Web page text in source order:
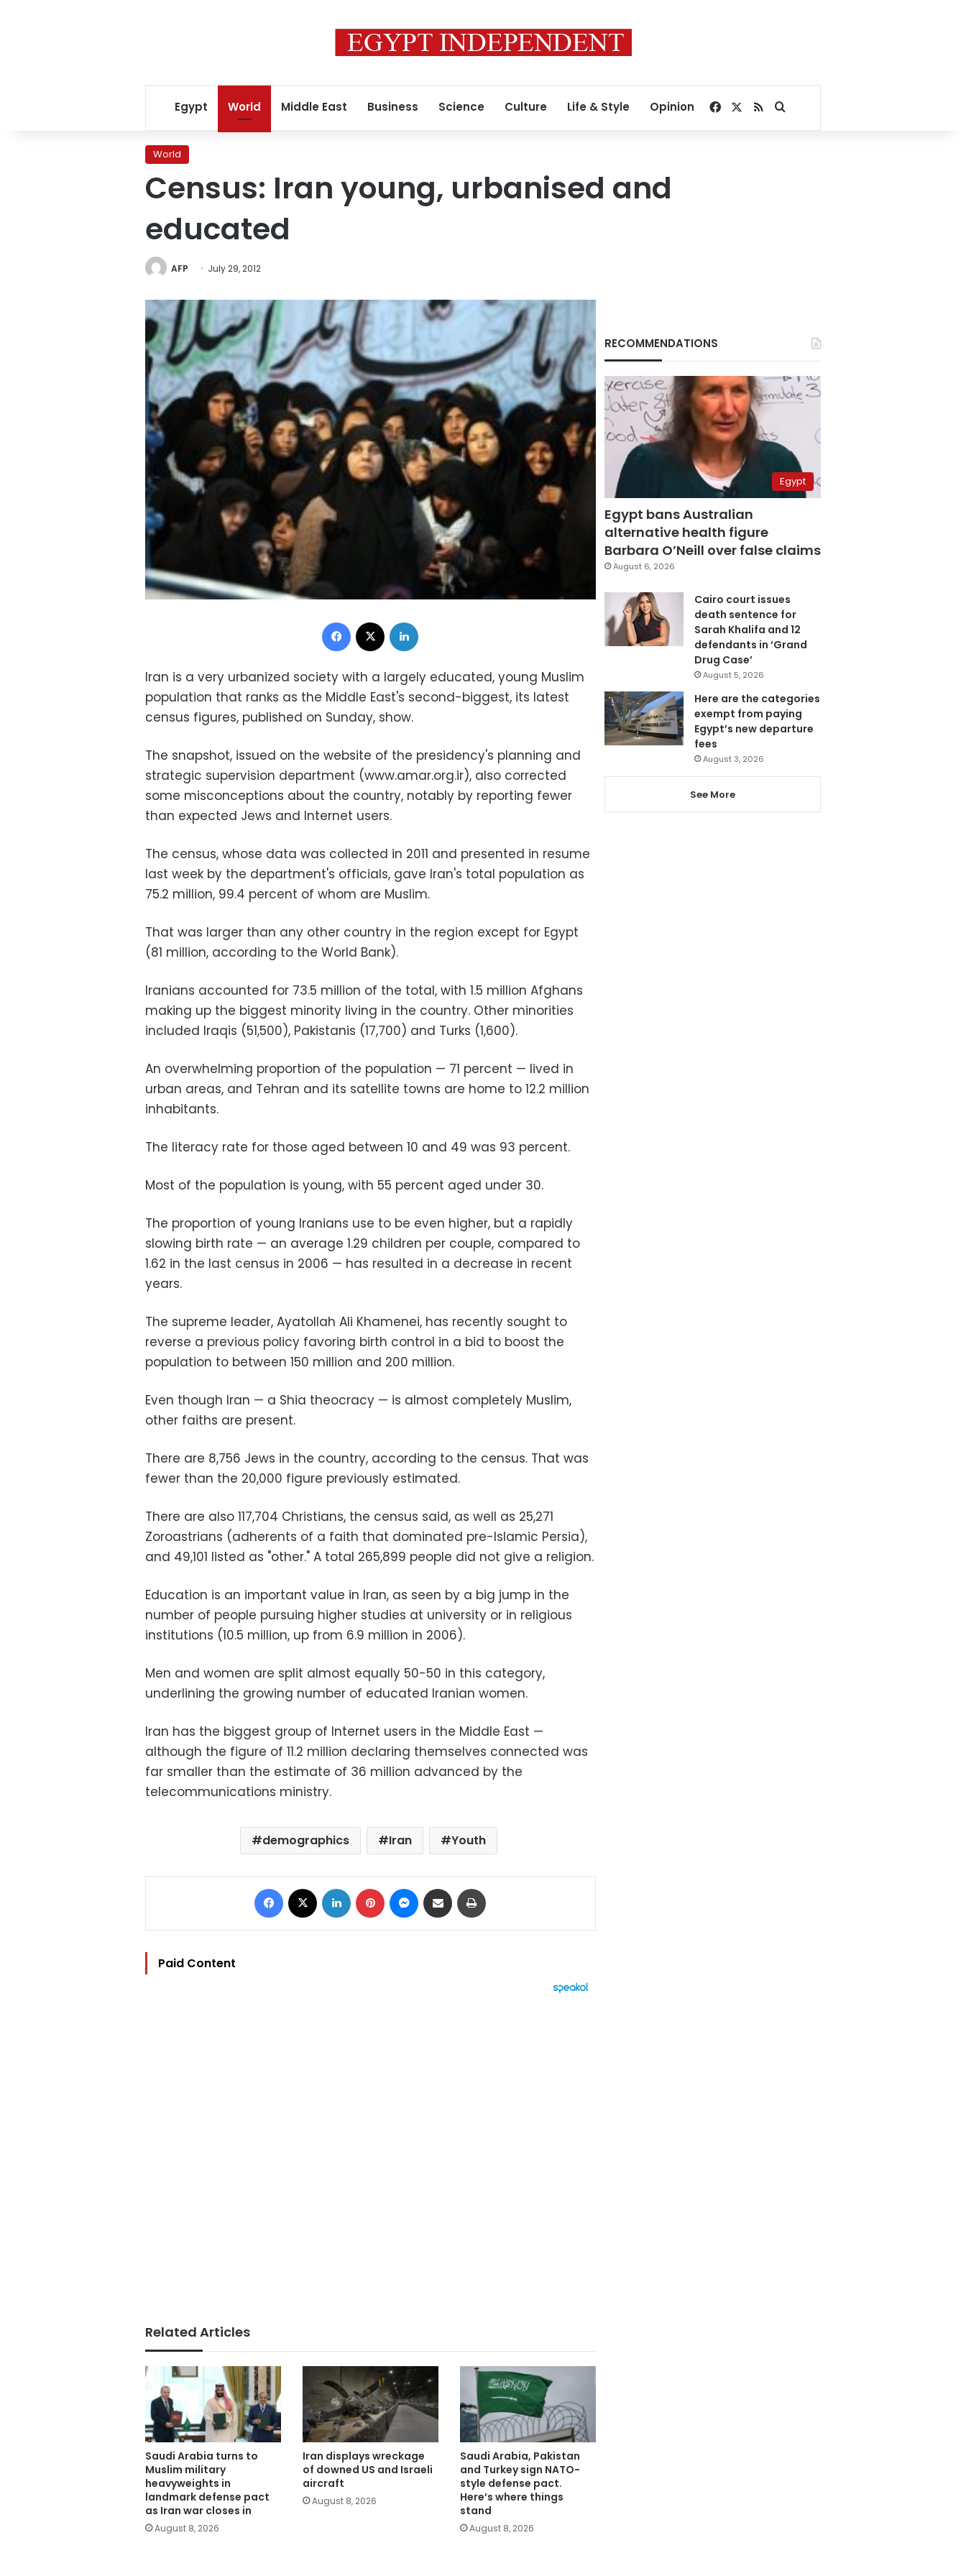
Egypt World Middle East Business Science Culture Life & Style Opinion Facebook
RSSSearch for
World
Census: Iran young, urbanised and
educated
AFP July 29, 2012
Facebook
Iran is a very urbanized society with a largely educated, young Muslim
population that ranks as the Middle East's second-biggest, its latest
census figures, published on Sunday, show.
The snapshot, issued on the website of the presidency's planning and
strategic supervision department (www.amar.org.ir), also corrected
some misconceptions about the country, notably by reporting fewer
than expected Jews and Internet users.
The census, whose data was collected in 2011 and presented in resume
last week by the department's officials, gave Iran's total population as
75.2 million, 99.4 percent of whom are Muslim.
That was larger than any other country in the region except for Egypt
(81 million, according to the World Bank).
Iranians accounted for 73.5 million of the total, with 1.5 million Afghans
making up the biggest minority living in the country. Other minorities
included Iraqis (51,500), Pakistanis (17,700) and Turks (1,600).
An overwhelming proportion of the population — 71 percent — lived in
urban areas, and Tehran and its satellite towns are home to 12.2 million
inhabitants.
The literacy rate for those aged between 10 and 49 was 93 percent.
Most of the population is young, with 55 percent aged under 30.
The proportion of young Iranians use to be even higher, but a rapidly
slowing birth rate — an average 1.29 children per couple, compared to
1.62 in the last census in 2006 — has resulted in a decrease in recent
years.
The supreme leader, Ayatollah Ali Khamenei, has recently sought to
reverse a previous policy favoring birth control in a bid to boost the
population to between 150 million and 200 million.
Even though Iran — a Shia theocracy — is almost completely Muslim,
other faiths are present.
There are 8,756 Jews in the country, according to the census. That was
fewer than the 20,000 figure previously estimated.
There are also 117,704 Christians, the census said, as well as 25,271
Zoroastrians (adherents of a faith that dominated pre-Islamic Persia),
and 49,101 listed as "other." A total 265,899 people did not give a religion.
Education is an important value in Iran, as seen by a big jump in the
number of people pursuing higher studies at university or in religious
institutions (10.5 million, up from 6.9 million in 2006).
Men and women are split almost equally 50-50 in this category,
underlining the growing number of educated Iranian women.
Iran has the biggest group of Internet users in the Middle East —
although the figure of 11.2 million declaring themselves connected was
far smaller than the estimate of 36 million advanced by the
telecommunications ministry.
demographics Iran Youth
Facebook LinkedIn Pinterest Messenger
Share via Email
Paid Content
Related Articles
Saudi Arabia turns to
Muslim military
heavyweights in
landmark defense pact
as Iran war closes in
August 8, 2026
Iran displays wreckage
of downed US and Israeli
aircraft
August 8, 2026
Saudi Arabia, Pakistan
and Turkey sign NATO-
style defense pact.
Here’s where things
stand
August 8, 2026
RECOMMENDATIONS
Egypt
Egypt bans Australian
alternative health figure
Barbara O’Neill over false claims
August 6, 2026
Cairo court issues
death sentence for
Sarah Khalifa and 12
defendants in ‘Grand
Drug Case’
August 5, 2026
Here are the categories
exempt from paying
Egypt’s new departure
fees
August 3, 2026
See More